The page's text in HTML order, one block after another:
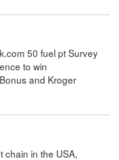
50 fuel pt Survey
to win
and Kroger
chain in the USA,